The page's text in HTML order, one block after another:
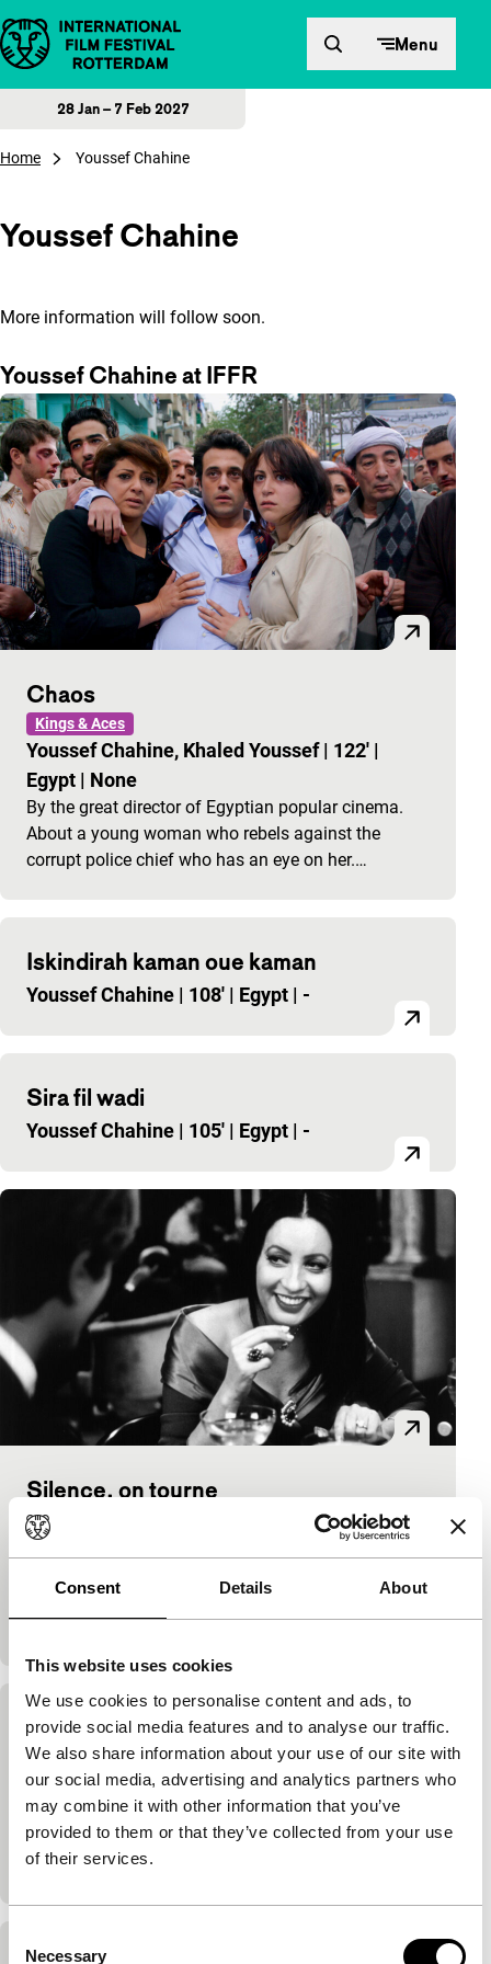
Consent Details About
This website uses cookies
We use cookies to personalise content and ads, to
provide social media features and to analyse our traffic.
We also share information about your use of our site with
our social media, advertising and analytics partners who
may combine it with other information that you’ve
provided to them or that they’ve collected from your use
of their services.
Selection
Necessary
Skip to content Menu
28 Jan – 7 Feb 2027
Home Youssef Chahine
Youssef Chahine
More information will follow soon.
Youssef Chahine at IFFR
Chaos
Kings & Aces
Youssef Chahine, Khaled Youssef| 122' |
Egypt | None
By the great director of Egyptian popular cinema.
About a young woman who rebels against the
corrupt police chief who has an eye on her.…
Iskindirah kaman oue kaman
Youssef Chahine | 108' | Egypt | -
Sira fil wadi
Youssef Chahine | 105' | Egypt | -
Silence, on tourne
main programme features
Youssef Chahine
master of Egyptian cinema. Lightly ironic portrait of
the Egyptian world of showbiz is also a subtle…
Al massir
main programme
Youssef Chahine|135'|Egypt|-
Grand historic epic about the problems faced by the
medieval philosopher Averroës in Moorish Cordoba
is a topical and humane plea for freedom.